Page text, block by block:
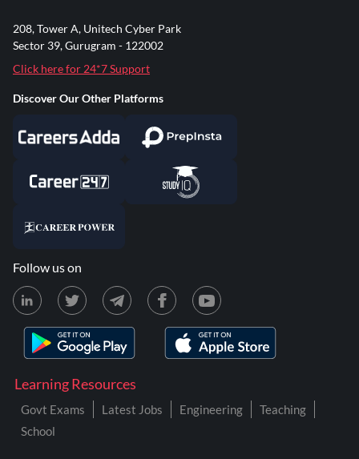
Learning Resources
Govt Exams Latest Jobs Engineering
Teaching
School
208, Tower A, Unitech Cyber Park
Sector 39, Gurugram - 122002
Click here for 24*7 Support
Discover Our Other Platforms
Follow us on